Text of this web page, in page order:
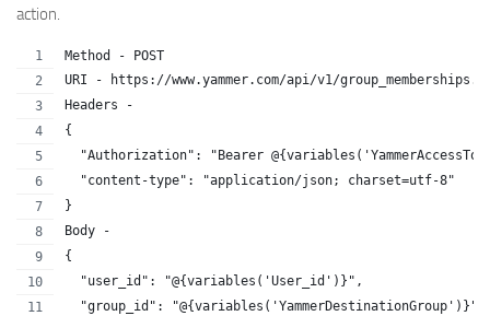
action.
Method - POST
URI - https://www.yammer.com/api/v1/
Headers -
{
"Authorization": "Bearer
  "content-type": "application/json; charset=utf-8"
}
Body -
{
  "user_id": "@{variables('User_id')}",
  "group_id": "@{variables('YammerDestinationGroup')}",